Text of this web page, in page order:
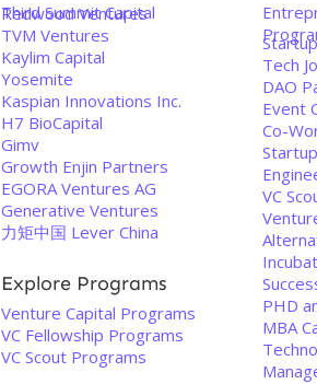
Third Summit Capital
Redwood Ventures
TVM Ventures
Kaylim Capital
Yosemite
Kaspian Innovations Inc.
H7 BioCapital
Gimv
Growth Enjin Partners
EGORA Ventures AG
Generative Ventures
力矩中国 Lever China
Explore Programs
Venture Capital Programs
VC Fellowship Programs
VC Scout Programs
Tech
DAO
Event
Co-
VC
PHD
MBA